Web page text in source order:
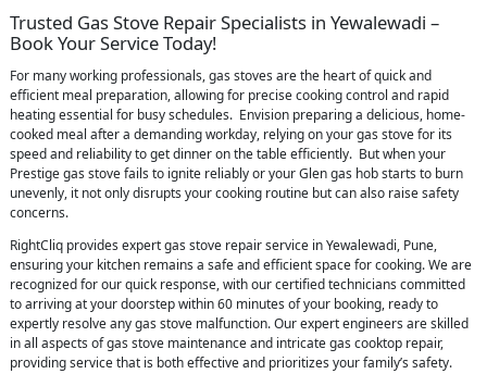
Trusted Gas Stove Repair Specialists in Yewalewadi –
Book Your Service Today!
For many working professionals, gas stoves are the heart of quick and
efficient meal preparation, allowing for precise cooking control and rapid
heating essential for busy schedules. Envision preparing a delicious, home-
cooked meal after a demanding workday, relying on your gas stove for its
speed and reliability to get dinner on the table efficiently. But when your
Prestige gas stove fails to ignite reliably or your Glen gas hob starts to burn
unevenly, it not only disrupts your cooking routine but can also raise safety
concerns.
RightCliq provides expert gas stove repair service in Yewalewadi, Pune,
ensuring your kitchen remains a safe and efficient space for cooking. We are
recognized for our quick response, with our certified technicians committed
to arriving at your doorstep within 60 minutes of your booking, ready to
expertly resolve any gas stove malfunction. Our expert engineers are skilled
in all aspects of gas stove maintenance and intricate gas cooktop repair,
providing service that is both effective and prioritizes your family’s safety.